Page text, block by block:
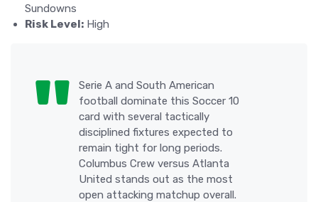
Sundowns
Risk Level: High
Serie A and South American
football dominate this Soccer 10
card with several tactically
disciplined fixtures expected to
remain tight for long periods.
Columbus Crew versus Atlanta
United stands out as the most
open attacking matchup overall.